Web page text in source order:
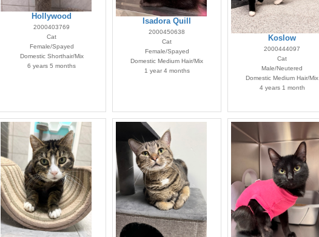
Hollywood
2000403769
Cat
Female/Spayed
Domestic Shorthair/Mix
6 years 5 months
Isadora Quill
2000450638
Cat
Female/Spayed
Domestic Medium Hair/Mix
1 year 4 months
Koslow
2000444097
Cat
Male/Neutered
Domestic Medium Hair/Mix
4 years 1 month